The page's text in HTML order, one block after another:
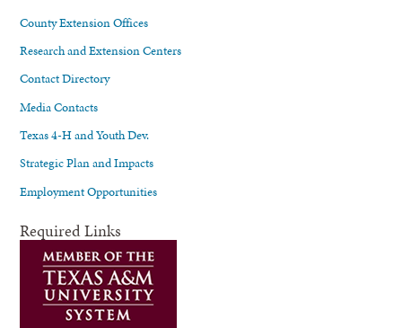
County Extension Offices
Research and Extension Centers
Contact Directory
Media Contacts
Texas 4-H and Youth Dev.
Strategic Plan and Impacts
Employment Opportunities
Required Links